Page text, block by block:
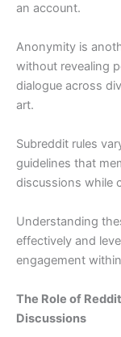
an account.
Anonymity is
without revealing
dialogue across
art.
Subreddit rules
guidelines that
discussions while
Understanding
effectively and
engagement
The Role of
Discussions